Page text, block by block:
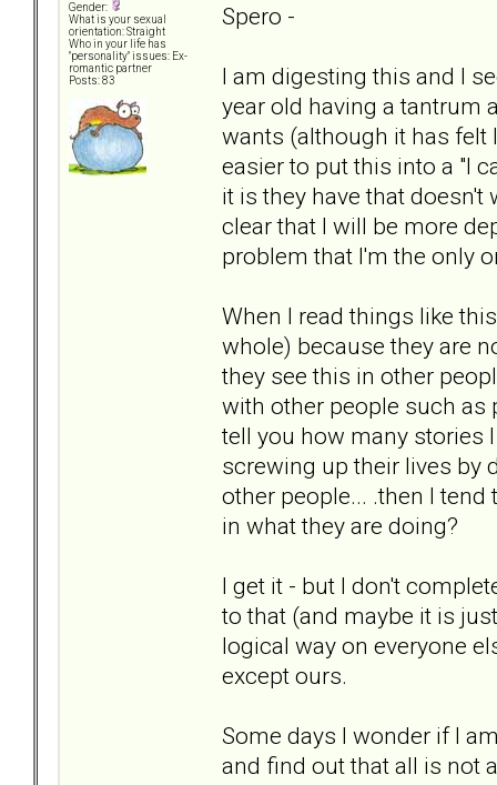
Gender:
What is your sexual
orientation: Straight
Who in your life has
"personality" issues: Ex-
romantic partner
Posts: 83
Spero -
I am digesting this and I
year old having a tantrum
wants (although it has
easier to put this into a "I
it is they have that doesn't
clear that I will be more
problem that I'm the only
When I read things like
whole) because they are
they see this in other
with other people such
tell you how many stories
screwing up their lives by
other people... .then I
in what they are doing?
I get it - but I don't
to that (and maybe it is
logical way on everyone
except ours.
Some days I wonder if I
and find out that all is not